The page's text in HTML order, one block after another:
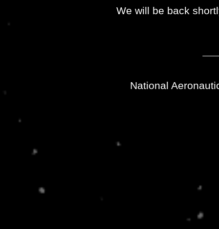
We will be back
National